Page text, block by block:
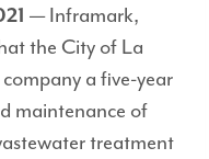
— Inframark,
the City of La
a five-year
maintenance of
treatment